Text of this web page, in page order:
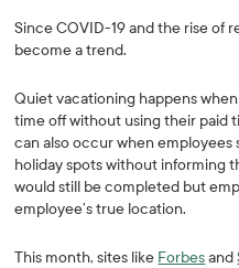
Since COVID-19 and the rise of
become a trend.
Quiet vacationing happens
time off without using their paid
can also occur when
holiday spots without informing
would still be completed but
employee’s true location.
This month, sites like Forbesand